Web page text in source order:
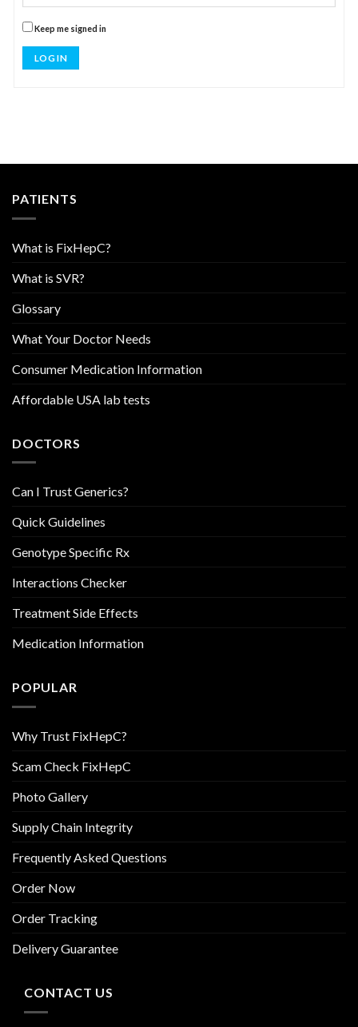
Keep me signed in
LOG IN
PATIENTS
What is FixHepC?
What is SVR?
Glossary
What Your Doctor Needs
Consumer Medication Information
Affordable USA lab tests
DOCTORS
Can I Trust Generics?
Quick Guidelines
Genotype Specific Rx
Interactions Checker
Treatment Side Effects
Medication Information
POPULAR
Why Trust FixHepC?
Scam Check FixHepC
Photo Gallery
Supply Chain Integrity
Frequently Asked Questions
Order Now
Order Tracking
Delivery Guarantee
CONTACT US